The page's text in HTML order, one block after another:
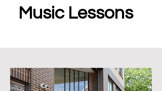
Music Lessons